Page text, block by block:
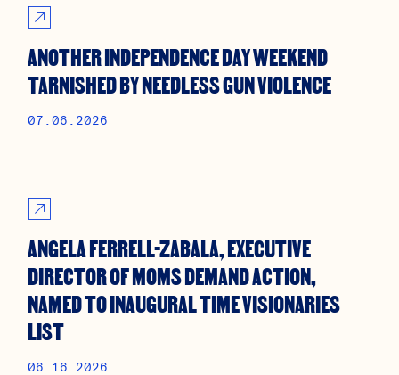
ANOTHER INDEPENDENCE DAY WEEKEND
TARNISHED BY NEEDLESS GUN VIOLENCE
07.06.2026
ANGELA FERRELL-ZABALA, EXECUTIVE
DIRECTOR OF MOMS DEMAND ACTION,
NAMED TO INAUGURAL TIME VISIONARIES
LIST
06.16.2026